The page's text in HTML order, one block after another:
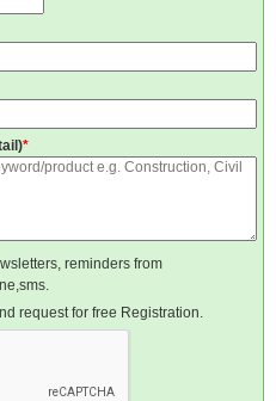
*
reminders from
request for free Registration.